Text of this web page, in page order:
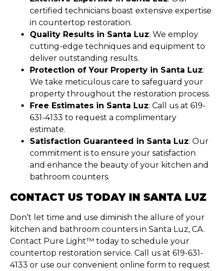
certified technicians boast extensive expertise
in countertop restoration.
Quality Results in Santa Luz: We employ
cutting-edge techniques and equipment to
deliver outstanding results.
Protection of Your Property in Santa Luz:
We take meticulous care to safeguard your
property throughout the restoration process.
Free Estimates in Santa Luz: Call us at 619-
631-4133 to request a complimentary
estimate.
Satisfaction Guaranteed in Santa Luz: Our
commitment is to ensure your satisfaction
and enhance the beauty of your kitchen and
bathroom counters.
CONTACT US TODAY IN SANTA LUZ
Don’t let time and use diminish the allure of your
kitchen and bathroom counters in Santa Luz, CA.
Contact Pure Light™ today to schedule your
countertop restoration service. Call us at 619-631-
4133 or use our convenient online form to request